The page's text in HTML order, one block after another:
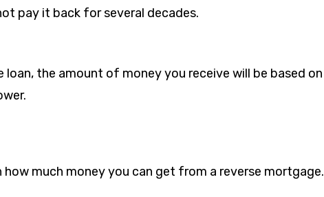
pay it back for several decades.
loan, the amount of money you receive will be based on
how much money you can get from a reverse mortgage.